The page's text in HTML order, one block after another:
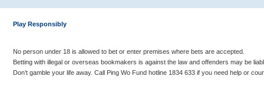
Play Responsibly
No person under 18 is allowed to bet or enter premises where bets are accepted.
Betting with illegal or overseas bookmakers is against the law and offenders may be
Don’t gamble your life away. Call Ping Wo Fund hotline 1834 633 if you need help or